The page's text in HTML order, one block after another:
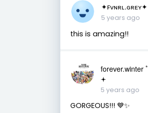
✦ꜰᴠɴʀʟ.ɢʀᴇʏ✦
5 years ago
this is amazing!!
forever.winter ﾟ
𖥔
5 years ago
GORGEOUS!!! 💙✨